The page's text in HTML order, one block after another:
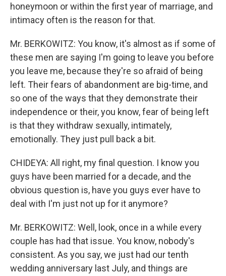
honeymoon or within the first year of marriage, and
intimacy often is the reason for that.
Mr. BERKOWITZ: You know, it's almost as if some of
these men are saying I'm going to leave you before
you leave me, because they're so afraid of being
left. Their fears of abandonment are big-time, and
so one of the ways that they demonstrate their
independence or their, you know, fear of being left
is that they withdraw sexually, intimately,
emotionally. They just pull back a bit.
CHIDEYA: All right, my final question. I know you
guys have been married for a decade, and the
obvious question is, have you guys ever have to
deal with I'm just not up for it anymore?
Mr. BERKOWITZ: Well, look, once in a while every
couple has had that issue. You know, nobody's
consistent. As you say, we just had our tenth
wedding anniversary last July, and things are